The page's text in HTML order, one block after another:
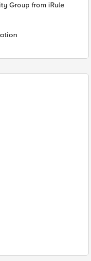
Group from iRule